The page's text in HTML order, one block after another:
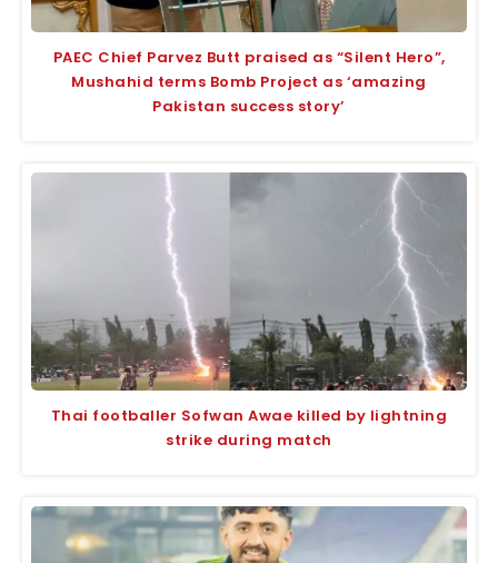
PAEC Chief Parvez Butt praised as “Silent Hero”,
Mushahid terms Bomb Project as ‘amazing
Pakistan success story’
Thai footballer Sofwan Awae killed by lightning
strike during match